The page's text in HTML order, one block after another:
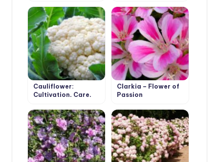
Cauliflower:
Cultivation, Care,
Clarkia – Flower of
Passion